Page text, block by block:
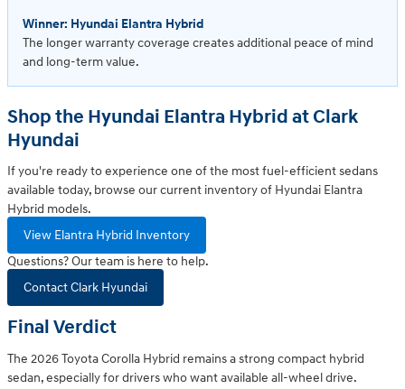
Winner: Hyundai Elantra Hybrid
The longer warranty coverage creates additional peace of mind
and long-term value.
Shop the Hyundai Elantra Hybrid at Clark
Hyundai
If you're ready to experience one of the most fuel-efficient sedans
available today, browse our current inventory of Hyundai Elantra
Hybrid models.
View Elantra Hybrid Inventory
Questions? Our team is here to help.
Contact Clark Hyundai
Final Verdict
The 2026 Toyota Corolla Hybrid remains a strong compact hybrid
sedan, especially for drivers who want available all-wheel drive.